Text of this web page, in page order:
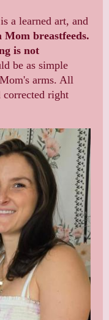
a learned art, and
breastfeeds.
is not
be as simple
arms. All
corrected right